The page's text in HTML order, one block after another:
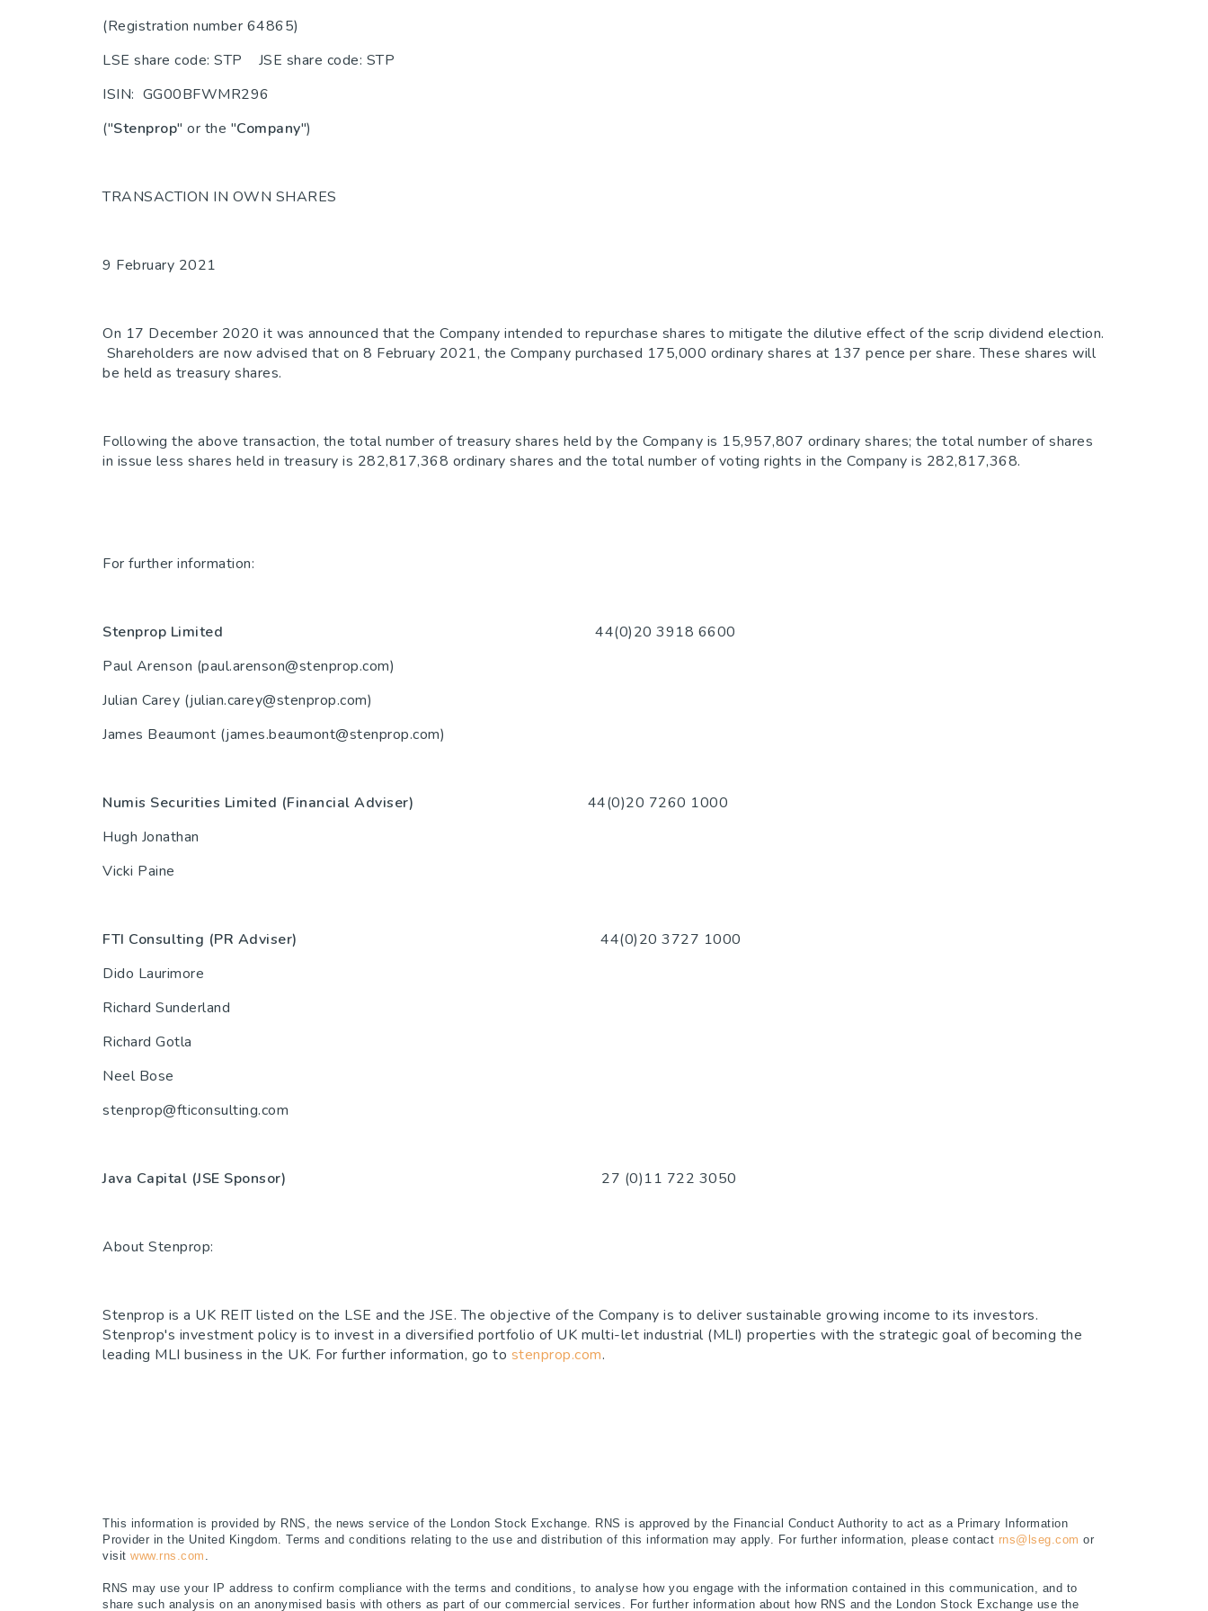
(Registration number 64865)
LSE share code: STP JSE share code: STP
ISIN: GG00BFWMR296
("Stenprop" or the "Company")
TRANSACTION IN OWN SHARES
9 February 2021
On 17 December 2020 it was announced that the Company intended to repurchase shares to mitigate the dilutive effect of the scrip dividend election.
Shareholders are now advised that on 8 February 2021, the Company purchased 175,000 ordinary shares at 137 pence per share. These shares will
be held as treasury shares.
Following the above transaction, the total number of treasury shares held by the Company is 15,957,807 ordinary shares; the total number of shares
in issue less shares held in treasury is 282,817,368 ordinary shares and the total number of voting rights in the Company is 282,817,368.
For further information:
Stenprop Limited 44(0)20 3918 6600
Paul Arenson (paul.arenson@stenprop.com)
Julian Carey (julian.carey@stenprop.com)
James Beaumont (james.beaumont@stenprop.com)
Numis Securities Limited (Financial Adviser)
44(0)20 7260 1000
Hugh Jonathan
Vicki Paine
FTI Consulting (PR Adviser) 44(0)20 3727 1000
Dido Laurimore
Richard Sunderland
Richard Gotla
Neel Bose
stenprop@fticonsulting.com
Java Capital (JSE Sponsor) 27 (0)11 722 3050
About Stenprop:
Stenprop is a UK REIT listed on the LSE and the JSE. The objective of the Company is to deliver sustainable growing income to its investors.
Stenprop's investment policy is to invest in a diversified portfolio of UK multi-let industrial (MLI) properties with the strategic goal of becoming the
leading MLI business in the UK. For further information, go to stenprop.com.
This information is provided by RNS, the news service of the London Stock Exchange. RNS is approved by the Financial Conduct Authority to act as a Primary Information
Provider in the United Kingdom. Terms and conditions relating to the use and distribution of this information may apply. For further information, please contact rns@lseg.com or
visit www.rns.com .
RNS may use your IP address to confirm compliance with the terms and conditions, to analyse how you engage with the information contained in this communication, and to
share such analysis on an anonymised basis with others as part of our commercial services. For further information about how RNS and the London Stock Exchange use the